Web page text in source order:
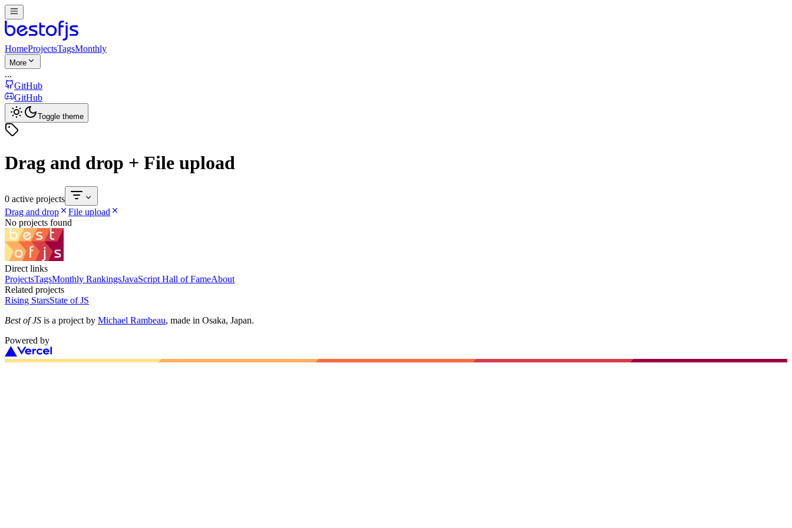
HomeProjectsTagsMonthly
More
...
GitHub
GitHub
Toggle theme
Drag and drop + File upload
0 active projects
Drag and drop
File upload
No projects found
Direct links
ProjectsTagsMonthly RankingsJavaScript Hall of FameAbout
Related projects
Rising StarsState of JS
Best of JS is a project by Michael Rambeau, made in Osaka, Japan.
Powered by